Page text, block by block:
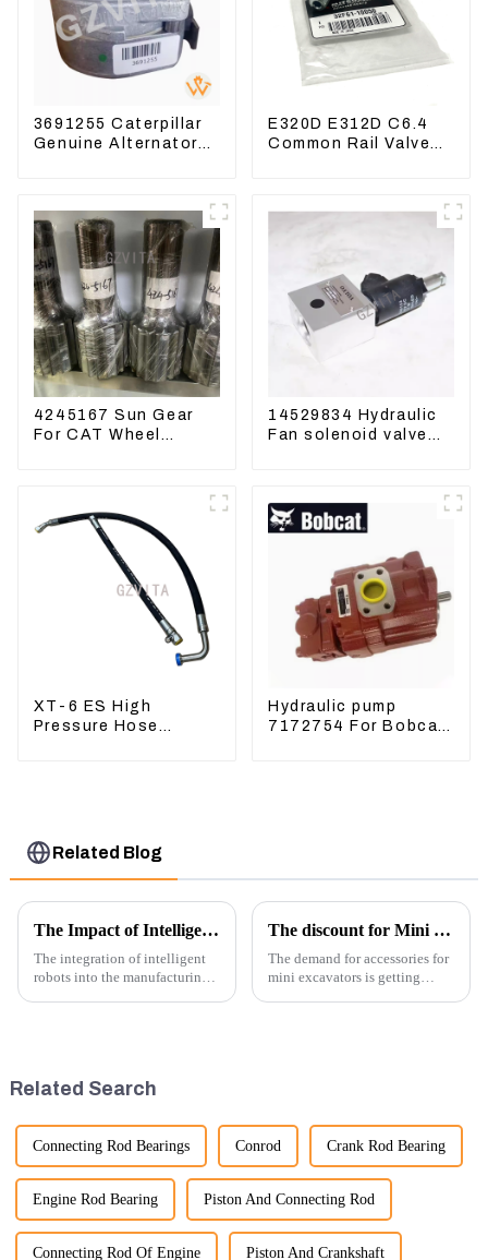
3691255 Caterpillar
Genuine Alternator
E320D E312D C6.4
Common Rail Valve
4245167 Sun Gear
For CAT Wheel
14529834 Hydraulic
Fan solenoid valve
XT-6 ES High
Pressure Hose
Hydraulic pump
7172754 For Bobcat
Related Blog
The Impact of Intelligent Robots on Excavator Parts Manufacturing
The integration of intelligent
robots into the manufacturing
The discount for Mini excavator Parts
The demand for accessories for
mini excavators is getting
Related Search
Connecting Rod Bearings Conrod Crank Rod Bearing
Engine Rod Bearing Piston And Connecting Rod
Connecting Rod Of Engine Piston And Crankshaft